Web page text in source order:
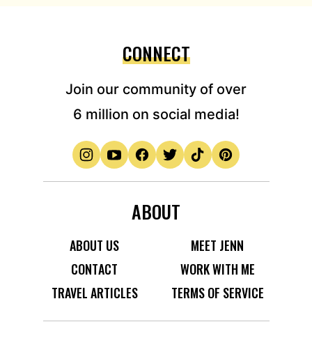
CONNECT
Join our community of over
6 million on social media!
ABOUT
ABOUT US
MEET JENN
CONTACT
WORK WITH ME
TRAVEL ARTICLES
TERMS OF SERVICE